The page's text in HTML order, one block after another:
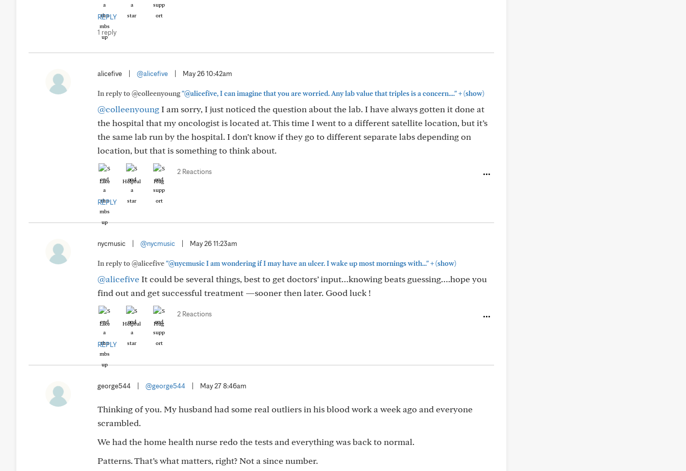
REPLY
1 reply
alicefive @alicefive May 26 10:42am
In reply to @colleenyoung"@alicefive, I can imagine that you are worried. Any lab value that triples is a concern...."+(show)
@colleenyoungI am sorry, I just noticed the question about the lab. I have always gotten it done at
the hospital that my oncologist is located at. This time I went to a different satellite location, but it’s
the same lab run by the hospital. I don’t know if they go to different separate labs depending on
location, but that is something to think about.
Like Helpful Hug
2 Reactions
REPLY
nycmusic @nycmusic May 26 11:23am
In reply to @alicefive"@nycmusic I am wondering if I may have an ulcer. I wake up most mornings with..."+(show)
@alicefiveIt could be several things, best to get doctors’ input…knowing beats guessing….hope you
find out and get successful treatment —sooner then later. Good luck !
Like Helpful Hug
2 Reactions
REPLY
george544 @george544 May 27 8:46am
Thinking of you. My husband had some real outliers in his blood work a week ago and everyone
scrambled.
We had the home health nurse redo the tests and everything was back to normal.
Patterns. That’s what matters, right? Not a since number.